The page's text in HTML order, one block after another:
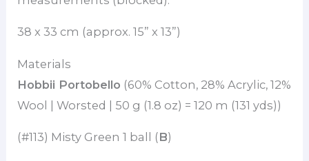
38 x 33 cm (approx. 15” x 13”)
Materials
Hobbii Portobello (60% Cotton, 28% Acrylic, 12%
Wool | Worsted | 50 g (1.8 oz) = 120 m (131 yds))
(#113) Misty Green 1 ball (B)